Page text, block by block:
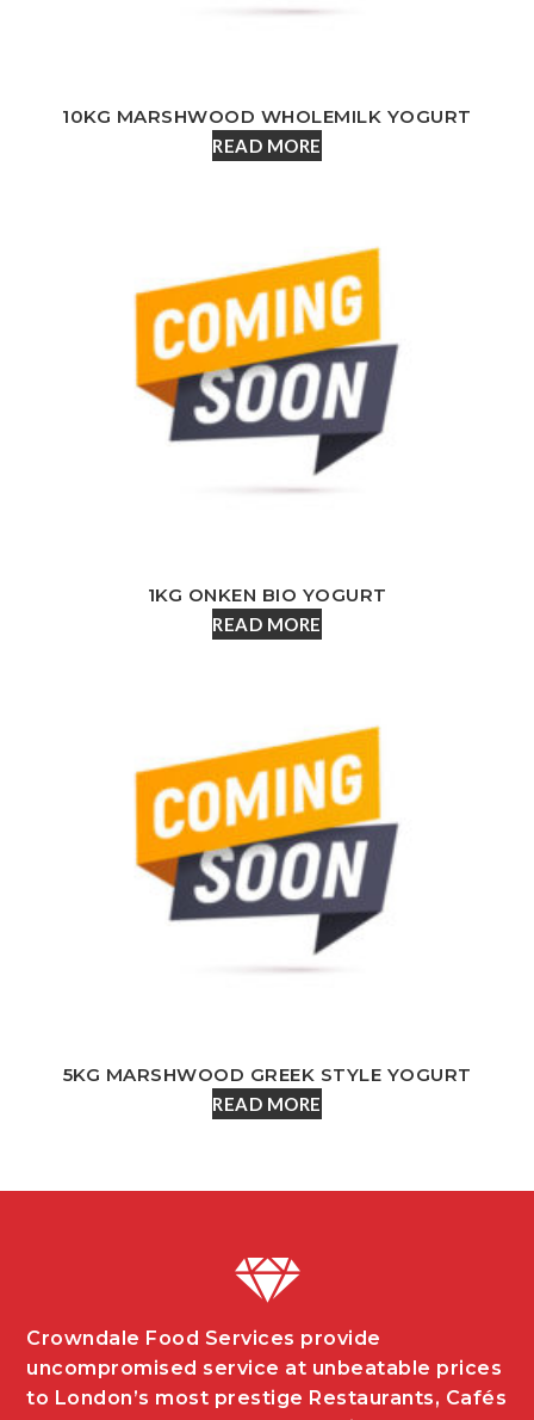
10KG MARSHWOOD WHOLEMILK YOGURT
READ MORE
1KG ONKEN BIO YOGURT
READ MORE
5KG MARSHWOOD GREEK STYLE YOGURT
READ MORE
Crowndale Food Services provide
uncompromised service at unbeatable prices
to London’s most prestige Restaurants, Cafés